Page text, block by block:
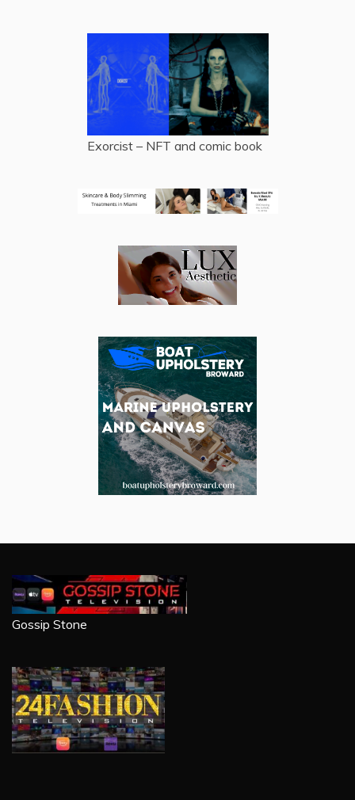
Exorcist – NFT and comic book
Gossip Stone